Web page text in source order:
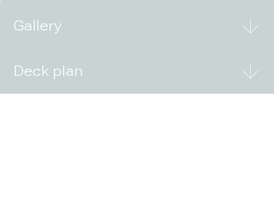
Gallery
Deck plan